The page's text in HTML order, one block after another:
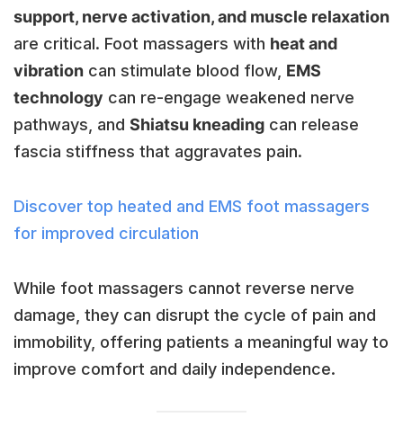
support, nerve activation, and muscle relaxation
are critical. Foot massagers with heat and
vibration can stimulate blood flow, EMS
technology can re-engage weakened nerve
pathways, and Shiatsu kneading can release
fascia stiffness that aggravates pain.
Discover top heated and EMS foot massagers
for improved circulation
While foot massagers cannot reverse nerve
damage, they can disrupt the cycle of pain and
immobility, offering patients a meaningful way to
improve comfort and daily independence.